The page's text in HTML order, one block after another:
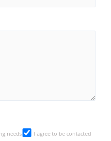
needs
I agree to be contacted